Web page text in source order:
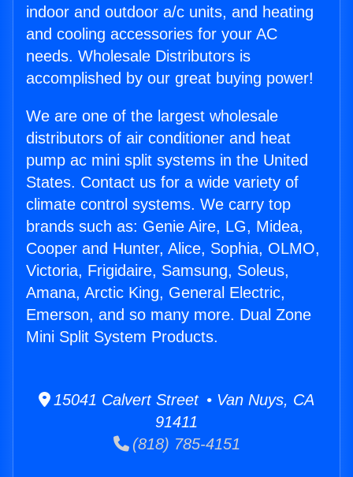
indoor and outdoor a/c units, and heating
and cooling accessories for your AC
needs. Wholesale Distributors is
accomplished by our great buying power!
We are one of the largest wholesale
distributors of air conditioner and heat
pump ac mini split systems in the United
States. Contact us for a wide variety of
climate control systems. We carry top
brands such as: Genie Aire, LG, Midea,
Cooper and Hunter, Alice, Sophia, OLMO,
Victoria, Frigidaire, Samsung, Soleus,
Amana, Arctic King, General Electric,
Emerson, and so many more. Dual Zone
Mini Split System Products.
15041 Calvert Street • Van Nuys, CA
91411
(818) 785-4151